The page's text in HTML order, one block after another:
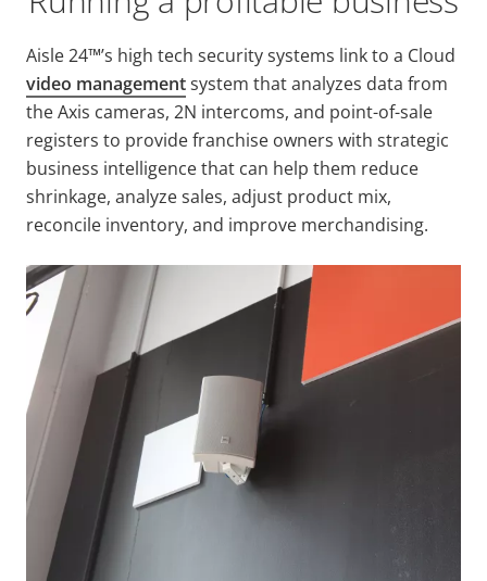
Aisle 24™’s high tech security systems link to a Cloud
video managementsystem that analyzes data from
the Axis cameras, 2N intercoms, and point-of-sale
registers to provide franchise owners with strategic
business intelligence that can help them reduce
shrinkage, analyze sales, adjust product mix,
reconcile inventory, and improve merchandising.